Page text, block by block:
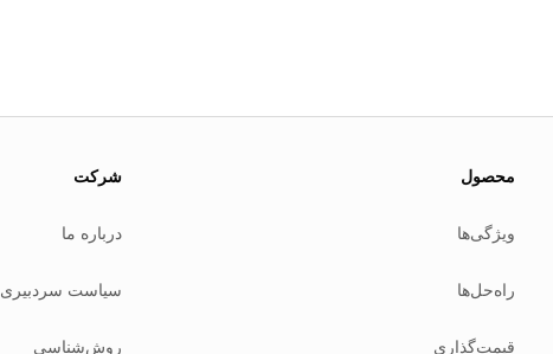
We update this page when our platform or the law changes.
Each change shows up in the timestamp at the top.
Related reading
محصول
ویژگی‌ها
راه‌حل‌ها
قیمت‌گذاری
شرکت
درباره ما
سیاست سردبیری
روش‌شناسی